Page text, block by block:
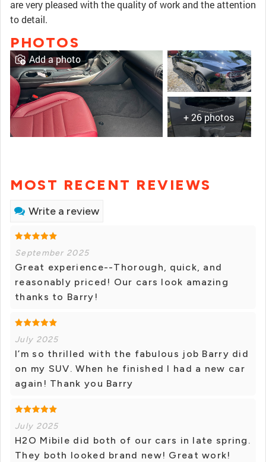
are very pleased with the quality of work and the attention
to detail.
PHOTOS
+ 26 photos
Add a photo
MOST RECENT REVIEWS
Write a review
September 2025
Great experience--Thorough, quick, and
reasonably priced! Our cars look amazing
thanks to Barry!
July 2025
I’m so thrilled with the fabulous job Barry did
on my SUV. When he finished I had a new car
again! Thank you Barry
July 2025
H2O Mibile did both of our cars in late spring.
They both looked brand new! Great work!